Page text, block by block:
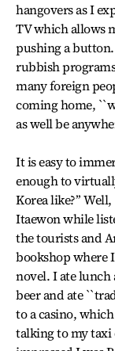
hangovers as I
TV which allows
pushing a button.
rubbish
many foreign
coming home,
as well be
It is easy to
enough to
Korea like?’’
Itaewon while
the tourists and
bookshop where
novel. I ate
beer and ate
to a casino,
talking to my taxi